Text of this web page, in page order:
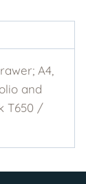
A4,
and
T650 /